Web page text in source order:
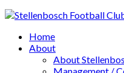
Home
About
About